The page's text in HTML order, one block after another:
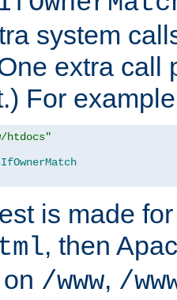
system
extra call
For
htdocs"
is made
, then
on /www, /